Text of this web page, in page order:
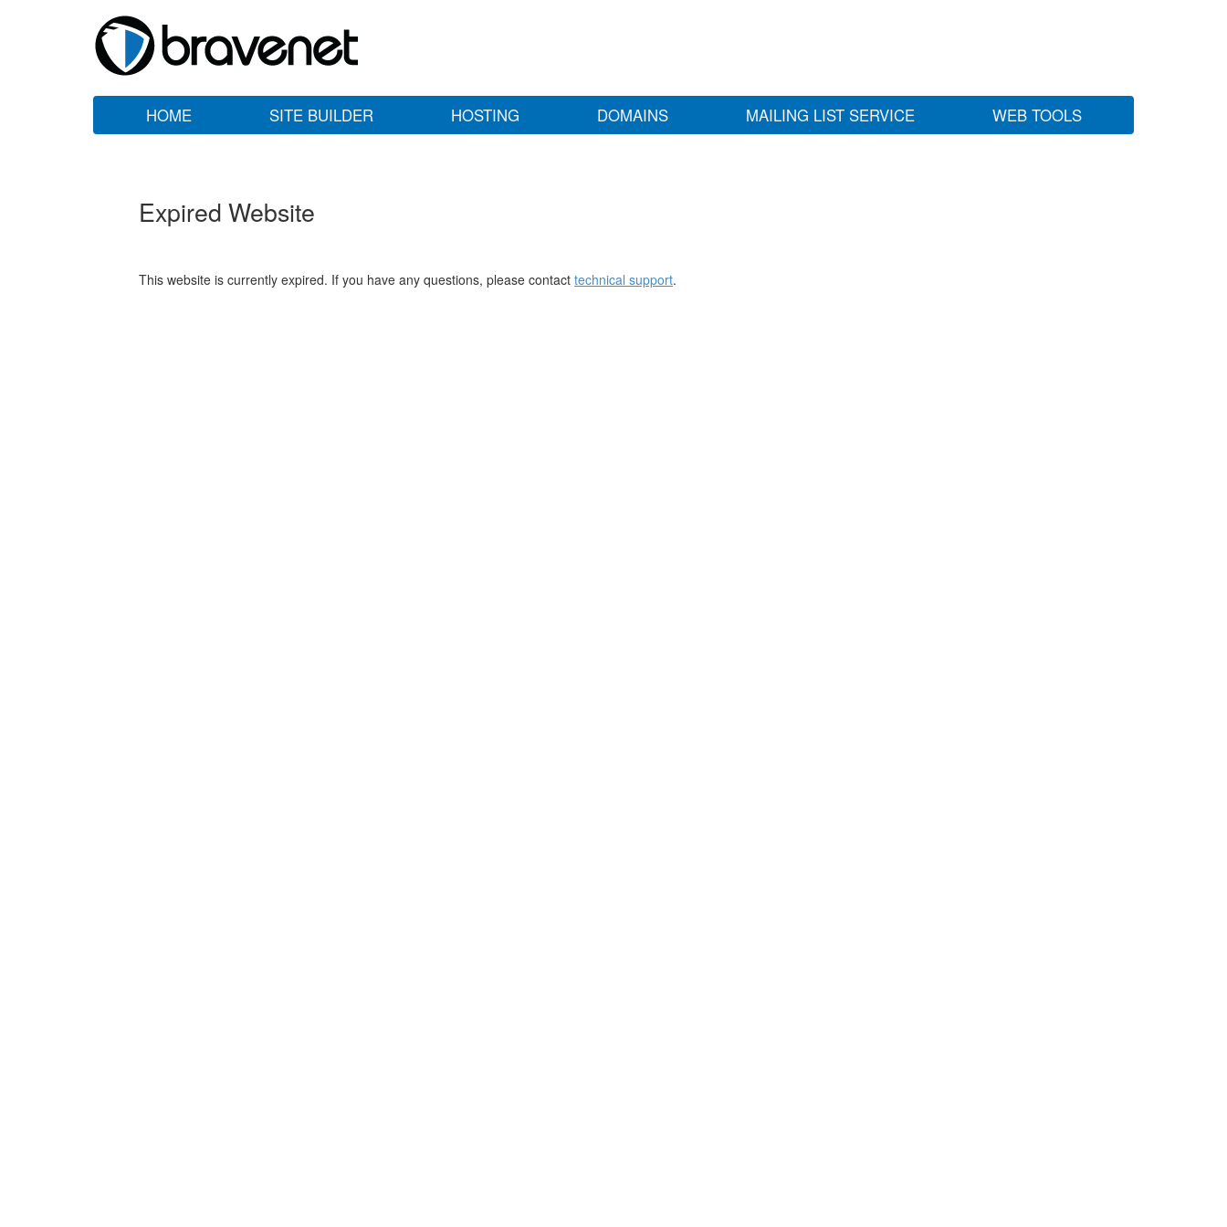
HOME SITE BUILDER HOSTING DOMAINS MAILING LIST SERVICE WEB TOOLS
Expired Website
This website is currently expired. If you have any questions, please contact technical support.